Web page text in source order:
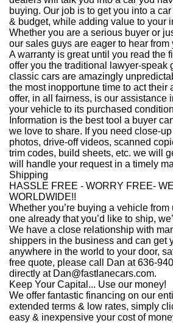
buying. Our job is to get you into a
& budget, while adding value to your
Whether you are a serious buyer or
our sales guys are eager to hear from
A warranty is great until you read the
offer you the traditional lawyer-speak
classic cars are amazingly
the most inopportune time to act their
offer, in all fairness, is our assistance
your vehicle to its purchased
Information is the best tool a buyer
we love to share. If you need close-
photos, drive-off videos, scanned
trim codes, build sheets, etc. we will
will handle your request in a timely
Shipping
HASSLE FREE - WORRY FREE-
WORLDWIDE!!
Whether you’re buying a vehicle
one already that you’d like to ship,
We have a close relationship with
shippers in the business and can get
anywhere in the world to your door,
free quote, please call Dan at 636-
directly at Dan@fastlanecars.com.
Keep Your Capital... Use our money!
We offer fantastic financing on our
extended terms & low rates, simply
easy & inexpensive your cost of